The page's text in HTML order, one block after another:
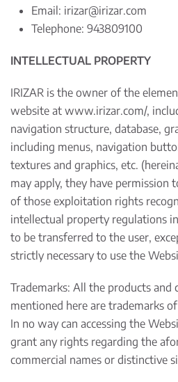
Email: irizar@irizar.com
Telephone: 943809100
INTELLECTUAL PROPERTY
IRIZAR is the owner of the
website at www.irizar.com/,
navigation structure, database,
including menus, navigation
textures and graphics, etc.
may apply, they have permission
of those exploitation rights
intellectual property regulations
to be transferred to the user,
strictly necessary to use the
Trademarks: All the products and
mentioned here are trademarks
In no way can accessing the
grant any rights regarding the
commercial names or distinctive